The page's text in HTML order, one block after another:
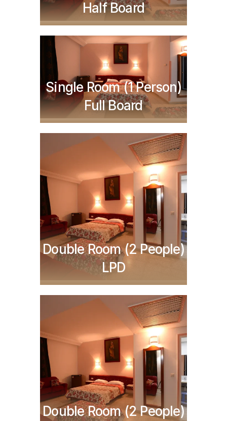
Half Board
TND220,000
Single Room (1 Person)
Full Board
TND275,000
Double Room (2 People)
LPD
TND336,000
Double Room (2 People)